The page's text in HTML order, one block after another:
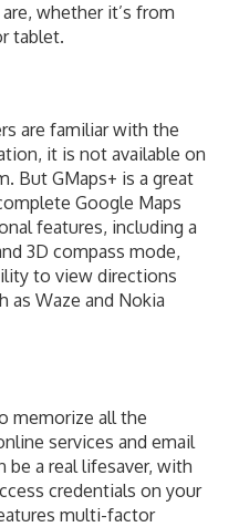
are familiar with the
But GMaps+ is a great
Google Maps
features, including a
3D compass mode,
to view directions
as Waze and Nokia
all the
be a real lifesaver, with
credentials on your
multi-factor
and password
have to remember is
because it will fill your
you.